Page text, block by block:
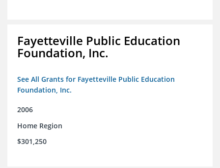
Fayetteville Public Education
Foundation, Inc.
See All Grants for Fayetteville Public Education
Foundation, Inc.
2006
Home Region
$301,250